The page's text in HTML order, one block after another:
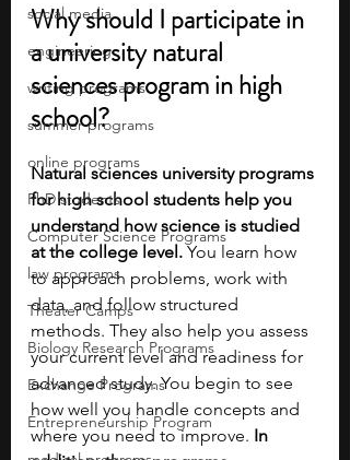
social media
engineering
writing programs
summer programs
online programs
PhD students
Computer Science Programs
law programs
Theater Camps
Biology Research Programs
Exchange Programs
Entrepreneurship Program
Why should I participate in
a university natural
sciences program in high
school?
Natural sciences university programs
for high school students help you
understand how science is studied
at the college level. You learn how
to approach problems, work with
data, and follow structured
methods. They also help you assess
your current level and readiness for
advanced study. You begin to see
how well you handle concepts and
where you need to improve. In